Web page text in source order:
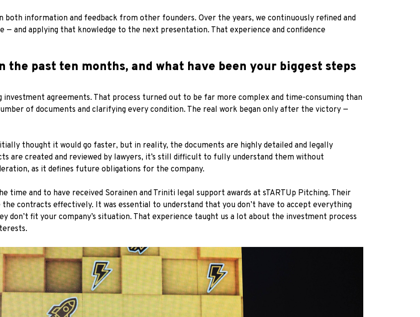
both information and feedback from other founders. Over the years, we continuously refined and
and applying that knowledge to the next presentation. That experience and confidence
the past ten months, and what have been your biggest steps
investment agreements. That process turned out to be far more complex and time-consuming than
of documents and clarifying every condition. The real work began only after the victory —
thought it would go faster, but in reality, the documents are highly detailed and legally
are created and reviewed by lawyers, it’s still difficult to fully understand them without
as it defines future obligations for the company.
time and to have received Sorainen and Triniti legal support awards at sTARTUp Pitching. Their
contracts effectively. It was essential to understand that you don’t have to accept everything
don’t fit your company’s situation. That experience taught us a lot about the investment process